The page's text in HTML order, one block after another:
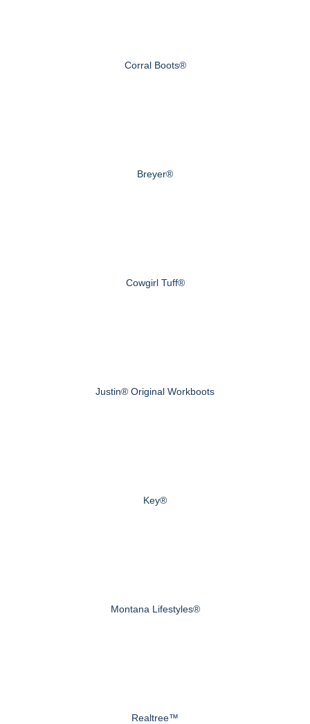
Corral Boots®
Breyer®
Cowgirl Tuff®
Justin® Original Workboots
Key®
Montana Lifestyles®
Realtree™